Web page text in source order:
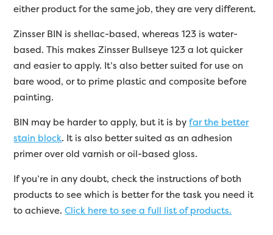
either product for the same job, they are very different.
Zinsser BIN is shellac-based, whereas 123 is water-
based. This makes Zinsser Bullseye 123 a lot quicker
and easier to apply. It’s also better suited for use on
bare wood, or to prime plastic and composite before
painting.
BIN may be harder to apply, but it is byfar the better
stain block. It is also better suited as an adhesion
primer over old varnish or oil-based gloss.
If you’re in any doubt, check the instructions of both
products to see which is better for the task you need it
to achieve.Click here to see a full list of products.